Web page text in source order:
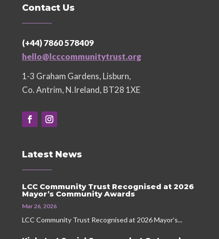
Contact Us
(+44) 7860 578409
hello@lcccommunitytrust.org
1-3 Graham Gardens, Lisburn,
Co. Antrim, N.Ireland, BT28 1XE
Latest News
LCC Community Trust Recognised at 2026
Mayor’s Community Awards
Mar 26, 2026
LCC Community Trust Recognised at 2026 Mayor’s...